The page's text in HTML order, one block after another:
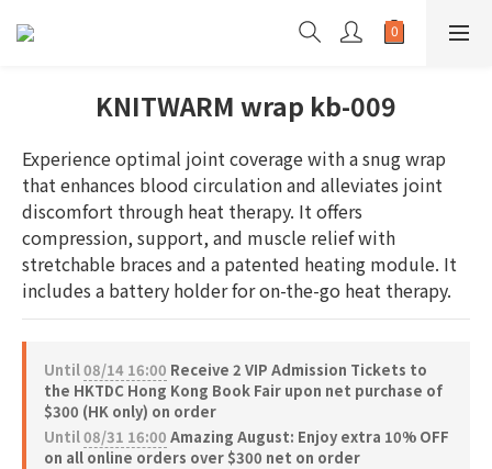
KNITWARM wrap kb-009
Experience optimal joint coverage with a snug wrap
that enhances blood circulation and alleviates joint
discomfort through heat therapy. It offers
compression, support, and muscle relief with
stretchable braces and a patented heating module. It
includes a battery holder for on-the-go heat therapy.
Until08/14 16:00 Receive 2 VIP Admission Tickets to
the HKTDC Hong Kong Book Fair upon net purchase of
$300 (HK only) on order
Until08/31 16:00 Amazing August: Enjoy extra 10% OFF
on all online orders over $300 net on order